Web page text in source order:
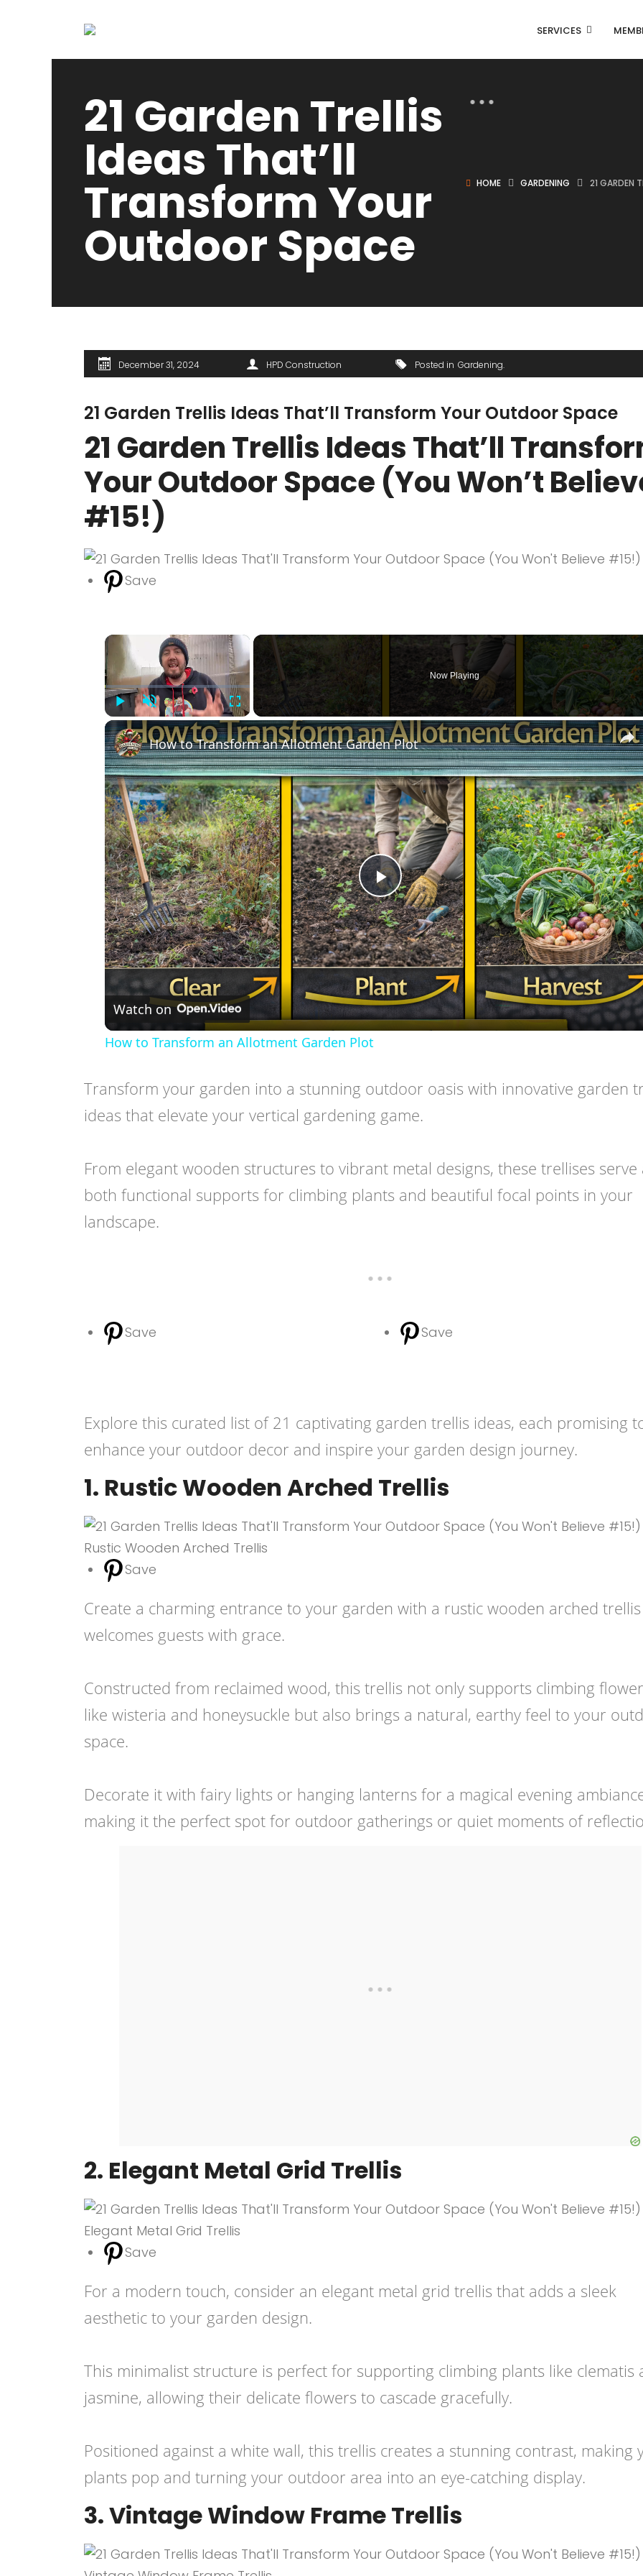
SERVICES
21 Garden Trellis
Ideas That’ll
Transform Your
Outdoor Space
HOME GARDENING 21 GARDEN
December 31, 2024 HPD Construction Posted in Gardening
21 Garden Trellis Ideas That’ll Transform Your Outdoor Space
21 Garden Trellis Ideas That’ll
Your Outdoor Space (You Won’t
#15!)
Save
×
Play Unmute Fullscreen
Now Playing
Play
Video
How to Transform an Allotment Garden Plot
Watch on
How to Transform an Allotment Garden Plot
Transform your garden into a stunning outdoor oasis with innovative garden
ideas that elevate your vertical gardening game.
From elegant wooden structures to vibrant metal designs, these trellises serve
both functional supports for climbing plants and beautiful focal points in your
landscape.
Save Save
Explore this curated list of 21 captivating garden trellis ideas, each promising
enhance your outdoor decor and inspire your garden design journey.
1. Rustic Wooden Arched Trellis
Save
Create a charming entrance to your garden with a rustic wooden arched
welcomes guests with grace.
Constructed from reclaimed wood, this trellis not only supports climbing
like wisteria and honeysuckle but also brings a natural, earthy feel to your
space.
Decorate it with fairy lights or hanging lanterns for a magical evening
making it the perfect spot for outdoor gatherings or quiet moments of
2. Elegant Metal Grid Trellis
Save
For a modern touch, consider an elegant metal grid trellis that adds a sleek
aesthetic to your garden design.
This minimalist structure is perfect for supporting climbing plants like clematis
jasmine, allowing their delicate flowers to cascade gracefully.
Positioned against a white wall, this trellis creates a stunning contrast, making
plants pop and turning your outdoor area into an eye-catching display.
3. Vintage Window Frame Trellis